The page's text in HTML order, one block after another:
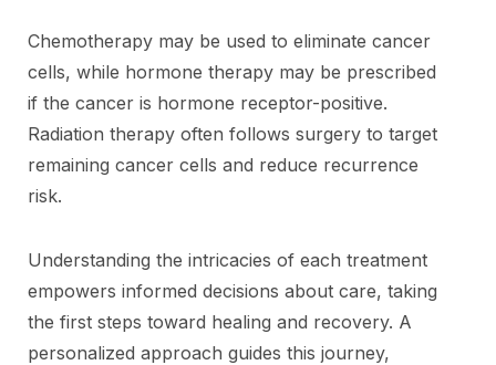
Chemotherapy may be used to eliminate cancer
cells, while hormone therapy may be prescribed
if the cancer is hormone receptor-positive.
Radiation therapy often follows surgery to target
remaining cancer cells and reduce recurrence
risk.
Understanding the intricacies of each treatment
empowers informed decisions about care, taking
the first steps toward healing and recovery. A
personalized approach guides this journey,